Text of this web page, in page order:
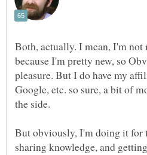
Both, actually. I mean, I'm
because I'm pretty new, so
pleasure. But I do have my
Google, etc. so sure, a bit of
But obviously, I'm doing it for
sharing knowledge, and